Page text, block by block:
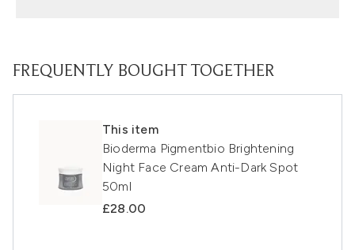
FREQUENTLY BOUGHT TOGETHER
This item
Bioderma Pigmentbio Brightening
Night Face Cream Anti-Dark Spot
50ml
£28.00